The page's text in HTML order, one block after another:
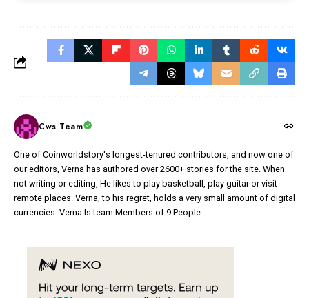
Cws Team
One of Coinworldstory's longest-tenured contributors, and now one of
our editors, Verna has authored over 2600+ stories for the site. When
not writing or editing, He likes to play basketball, play guitar or visit
remote places. Verna, to his regret, holds a very small amount of digital
currencies. Verna Is team Members of 9 People